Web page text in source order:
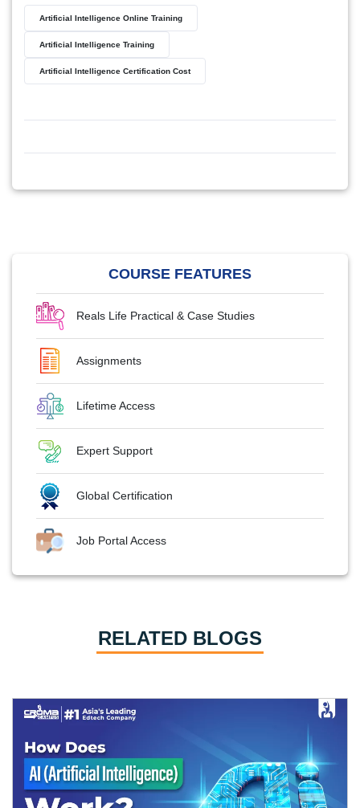
Artificial Intelligence Online Training
Artificial Intelligence Training
Artificial Intelligence Certification Cost
COURSE FEATURES
Reals Life Practical & Case Studies
Assignments
Lifetime Access
Expert Support
Global Certification
Job Portal Access
RELATED BLOGS